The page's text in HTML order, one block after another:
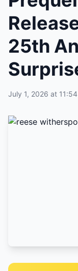
25th
July 1, 2026 at